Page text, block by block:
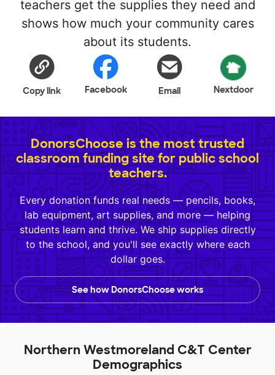
teachers get the supplies they need and
shows how much your community cares
about its students.
Copy link Facebook Email Nextdoor
DonorsChoose is the most trusted
classroom funding site for public school
teachers.
Every donation funds real needs — pencils, books,
lab equipment, art supplies, and more — helping
students learn and thrive. We ship supplies directly
to the school, and you'll see exactly where each
dollar goes.
See how DonorsChoose works
Northern Westmoreland C&T Center
Demographics